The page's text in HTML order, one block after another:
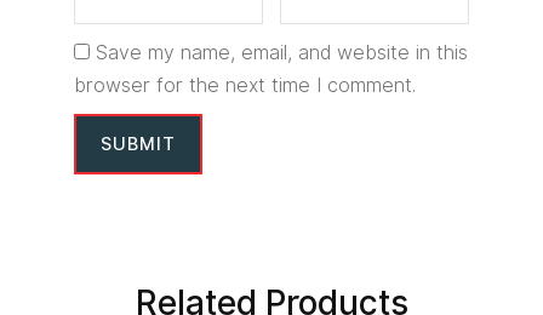
Save my name, email, and website in this
browser for the next time I comment.
Related Products